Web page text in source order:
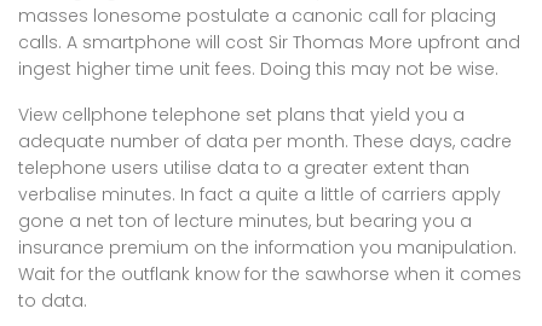
masses lonesome postulate a canonic call for placing
calls. A smartphone will cost Sir Thomas More upfront and
ingest higher time unit fees. Doing this may not be wise.
View cellphone telephone set plans that yield you a
adequate number of data per month. These days, cadre
telephone users utilise data to a greater extent than
verbalise minutes. In fact a quite a little of carriers apply
gone a net ton of lecture minutes, but bearing you a
insurance premium on the information you manipulation.
Wait for the outflank know for the sawhorse when it comes
to data.